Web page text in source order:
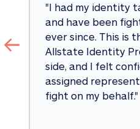
"I had my identity
and have been
ever since. This is
Allstate Identity
side, and I felt
assigned
fight on my behalf."